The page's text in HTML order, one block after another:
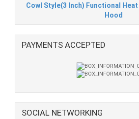
Cowl Style(3 Inch) Functional
Hood
PAYMENTS ACCEPTED
SOCIAL NETWORKING